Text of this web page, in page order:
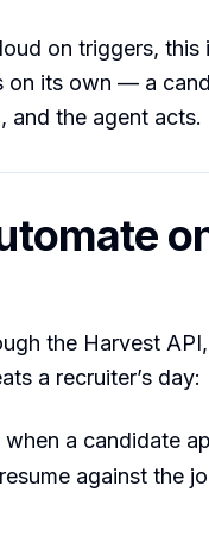
on triggers, this
on its own — a
and the agent acts.
the Harvest
a recruiter’s day:
a candidate
against the